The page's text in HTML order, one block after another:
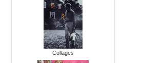
Collages